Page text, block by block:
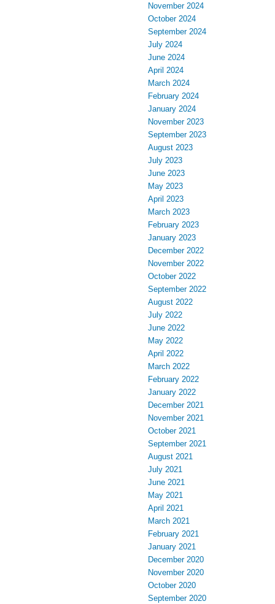
November 2024
October 2024
September 2024
July 2024
June 2024
April 2024
March 2024
February 2024
January 2024
November 2023
September 2023
August 2023
July 2023
June 2023
May 2023
April 2023
March 2023
February 2023
January 2023
December 2022
November 2022
October 2022
September 2022
August 2022
July 2022
June 2022
May 2022
April 2022
March 2022
February 2022
January 2022
December 2021
November 2021
October 2021
September 2021
August 2021
July 2021
June 2021
May 2021
April 2021
March 2021
February 2021
January 2021
December 2020
November 2020
October 2020
September 2020